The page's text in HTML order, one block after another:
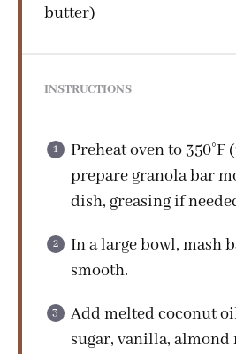
butter)
INSTRUCTIONS
Preheat oven to 350°F
prepare granola bar
dish, greasing if
In a large bowl, mash
smooth.
Add melted coconut
sugar, vanilla,